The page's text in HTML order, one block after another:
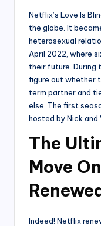
Netflix’s Love Is
the globe. It
heterosexual
April 2022, where
their future. During
figure out whether
term partner and
else. The first
hosted by Nick and
The
Move
Indeed! Netflix